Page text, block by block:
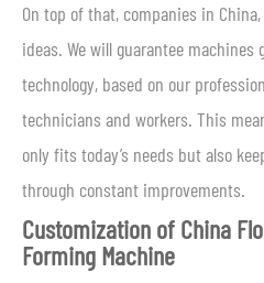
On top of that, companies in
ideas. We will guarantee
technology, based on our
technicians and workers. This
only fits today’s needs but also
through constant improvements.
Customization of China
Forming Machine